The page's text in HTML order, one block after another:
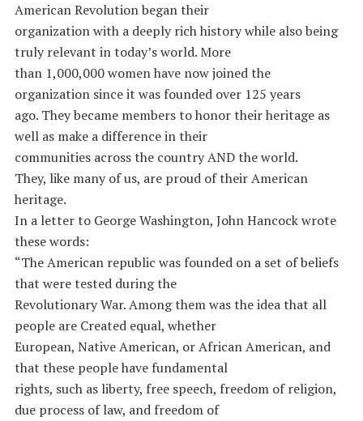
American Revolution began their
organization with a deeply rich history while also being
truly relevant in today’s world. More
than 1,000,000 women have now joined the
organization since it was founded over 125 years
ago. They became members to honor their heritage as
well as make a difference in their
communities across the country AND the world.
They, like many of us, are proud of their American
heritage.
In a letter to George Washington, John Hancock wrote
these words:
“The American republic was founded on a set of beliefs
that were tested during the
Revolutionary War. Among them was the idea that all
people are Created equal, whether
European, Native American, or African American, and
that these people have fundamental
rights, such as liberty, free speech, freedom of religion,
due process of law, and freedom of